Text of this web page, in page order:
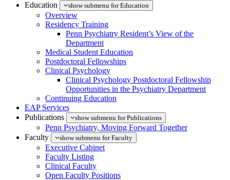
Education
show submenu for Education
Overview
Residency Training
Penn Psychiatry Resident’s View of the
Department
Medical Student Education
Postdoctoral Fellowships
Clinical Psychology
Clinical Psychology Postdoctoral Fellowship
Opportunities in the Psychiatry Department
Continuing Education
EAP Services
Publications
show submenu for Publications
Penn Psychiatry, Moving Forward Together
Faculty
show submenu for Faculty
Executive Cabinet
Faculty Listing
Clinical Faculty
Open Faculty Positions